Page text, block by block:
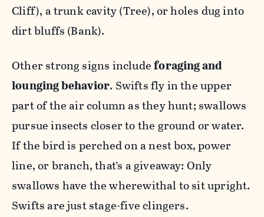
Cliff), a trunk cavity (Tree), or holes dug into
dirt bluffs (Bank).
Other strong signs includeforaging and
lounging behavior. Swifts fly in the upper
part of the air column as they hunt; swallows
pursue insects closer to the ground or water.
If the bird is perched on a nest box, power
line, or branch, that’s a giveaway: Only
swallows have the wherewithal to sit upright.
Swifts are just stage-five clingers.